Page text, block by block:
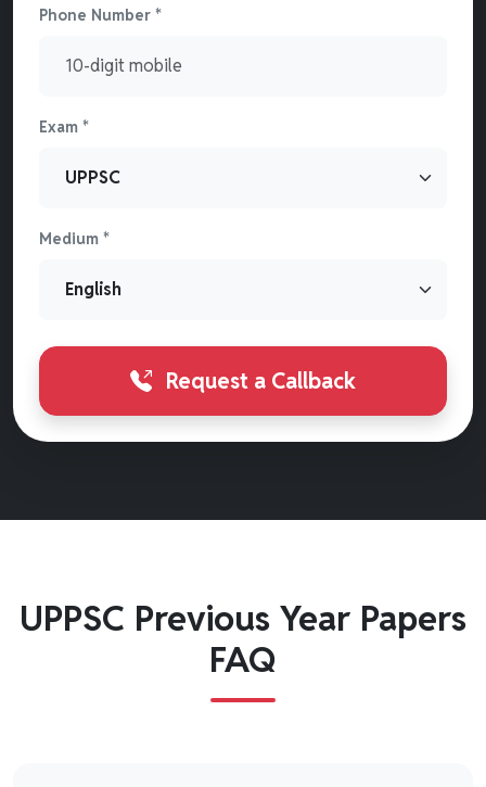
Phone Number *
Exam *
Medium *
Request a Callback
UPPSC Previous Year Papers
FAQ